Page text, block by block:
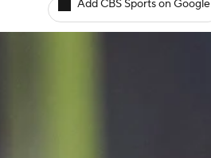
Add CBS Sports on Google